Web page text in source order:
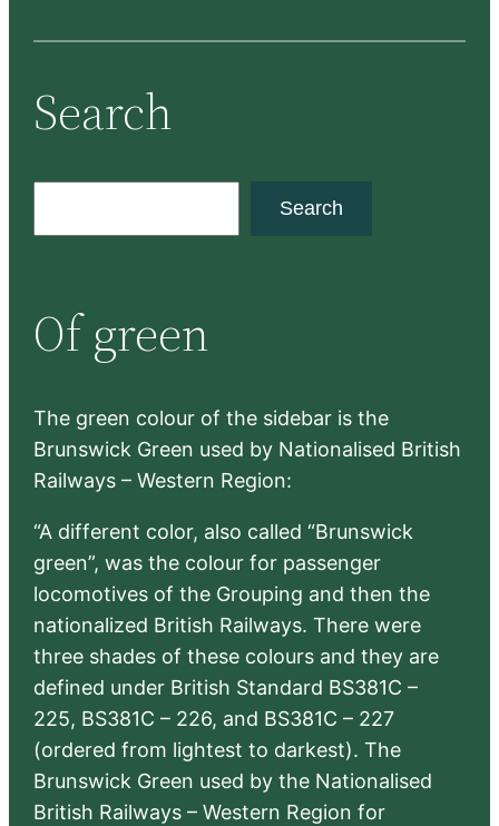
Search
c
h
Search
Of green
The green colour of the sidebar is the
Brunswick Green used by Nationalised British
Railways – Western Region:
“A different color, also called “Brunswick
green”, was the colour for passenger
locomotives of the Grouping and then the
nationalized British Railways. There were
three shades of these colours and they are
defined under British Standard BS381C –
225, BS381C – 226, and BS381C – 227
(ordered from lightest to darkest). The
Brunswick Green used by the Nationalised
British Railways – Western Region for